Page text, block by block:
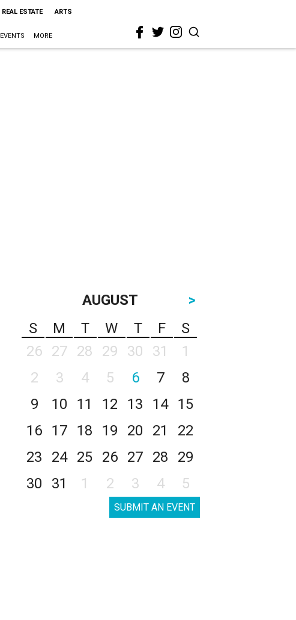
REAL ESTATE ARTS
EVENTS MORE
AUGUST
>
S
M T W T F
S
26
27 28 29 30 31
1
2
3 4 5 6 7
8
9
10 11 12 13 14
15
16
17 18 19 20 21
22
23
24 25 26 27 28
29
30
31 1 2 3 4 5
SUBMIT AN EVENT